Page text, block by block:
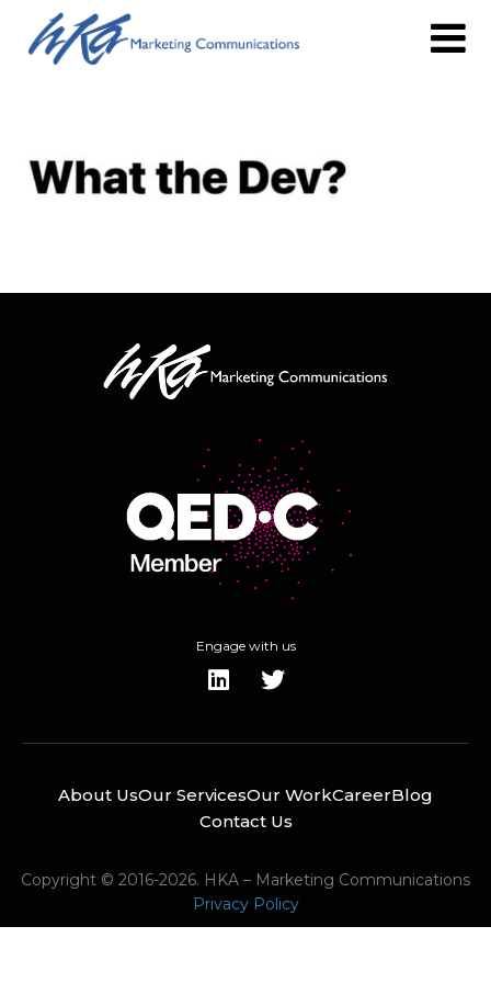
Engage with us
About UsOur ServicesOur WorkCareerBlog
Contact Us
Copyright © 2016-2026. HKA – Marketing Communications
Privacy Policy